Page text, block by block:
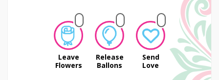
Leave
Flowers
Release
Ballons
Send
Love